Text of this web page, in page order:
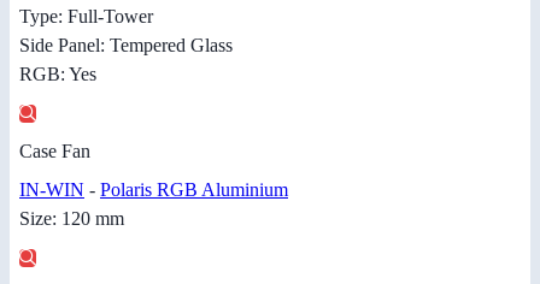
Type: Full-Tower
Side Panel: Tempered Glass
RGB: Yes
Case Fan
IN-WIN - Polaris RGB Aluminium
Size: 120 mm